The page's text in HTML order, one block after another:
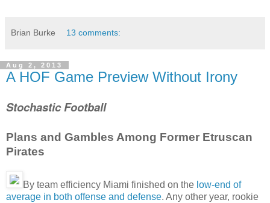
Brian Burke 13 comments:
Aug 2, 2013
A HOF Game Preview Without Irony
Stochastic Football
Plans and Gambles Among Former Etruscan
Pirates
By team efficiency Miami finished on the low-end of
average in both offense and defense. Any other year, rookie